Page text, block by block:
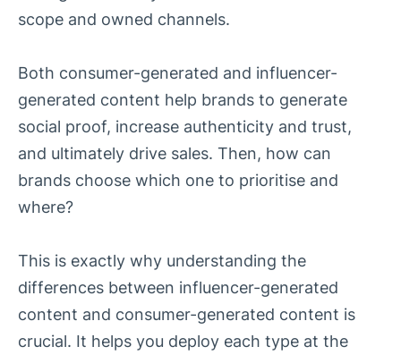
scope and owned channels.
Both consumer-generated and influencer-
generated content help brands to generate
social proof, increase authenticity and trust,
and ultimately drive sales. Then, how can
brands choose which one to prioritise and
where?
This is exactly why understanding the
differences between influencer-generated
content and consumer-generated content is
crucial. It helps you deploy each type at the